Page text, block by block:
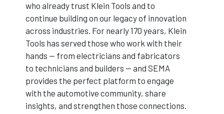
who already trust Klein Tools and to
continue building on our legacy of innovation
across industries. For nearly 170 years, Klein
Tools has served those who work with their
hands — from electricians and fabricators
to technicians and builders — and SEMA
provides the perfect platform to engage
with the automotive community, share
insights, and strengthen those connections.